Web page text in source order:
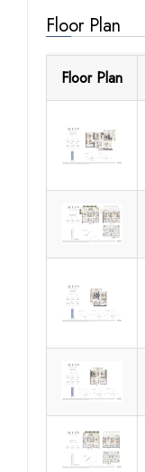
Floor Plan
Floor Plan